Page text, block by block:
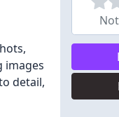
images
detail,